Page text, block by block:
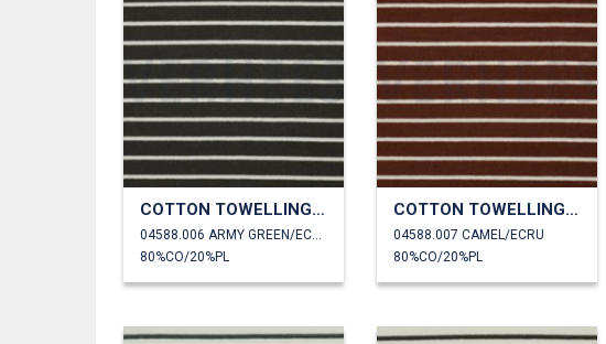
COTTON TOWELLING YARN DYED STRIPES
80%CO/20%PL
COTTON TOWELLING YARN DYED STRIPES
04588.007 CAMEL/ECRU
80%CO/20%PL